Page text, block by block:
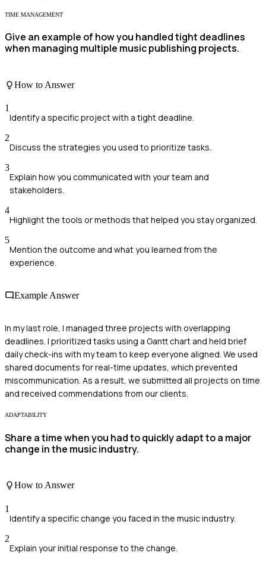
TIME MANAGEMENT
Give an example of how you handled tight deadlines
when managing multiple music publishing projects.
How to Answer
1
Identify a specific project with a tight deadline.
2
Discuss the strategies you used to prioritize tasks.
3
Explain how you communicated with your team and
stakeholders.
4
Highlight the tools or methods that helped you stay organized.
5
Mention the outcome and what you learned from the
experience.
Example Answer
In my last role, I managed three projects with overlapping
deadlines. I prioritized tasks using a Gantt chart and held brief
daily check-ins with my team to keep everyone aligned. We used
shared documents for real-time updates, which prevented
miscommunication. As a result, we submitted all projects on time
and received commendations from our clients.
ADAPTABILITY
Share a time when you had to quickly adapt to a major
change in the music industry.
How to Answer
1
Identify a specific change you faced in the music industry.
2
Explain your initial response to the change.